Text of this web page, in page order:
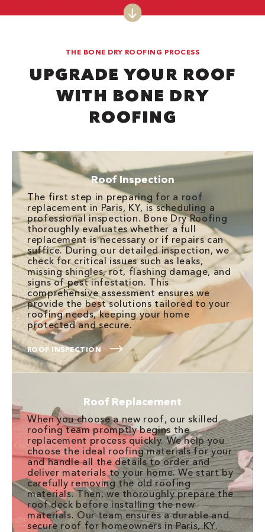
THE BONE DRY ROOFING PROCESS
UPGRADE YOUR ROOF
WITH BONE DRY
ROOFING
Roof Inspection
The first step in preparing for a roof
replacement in Paris, KY, is scheduling a
professional inspection. Bone Dry Roofing
thoroughly evaluates whether a full
replacement is necessary or if repairs can
suffice. During our detailed inspection, we
check for critical issues such as leaks,
missing shingles, rot, flashing damage, and
signs of pest infestation. This
comprehensive assessment ensures we
provide the best solutions tailored to your
roofing needs, keeping your home
protected and secure.
ROOF INSPECTION
Roof Replacement
When you choose a new roof, our skilled
roofing team promptly begins the
replacement process quickly. We help you
choose the ideal roofing materials for your
and handle all the details to order and
deliver materials to your home. We start by
carefully removing the old roofing
materials. Then, we thoroughly prepare the
roof deck before installing the new
materials. Our team ensures a durable and
secure roof for homeowners in Paris, KY.